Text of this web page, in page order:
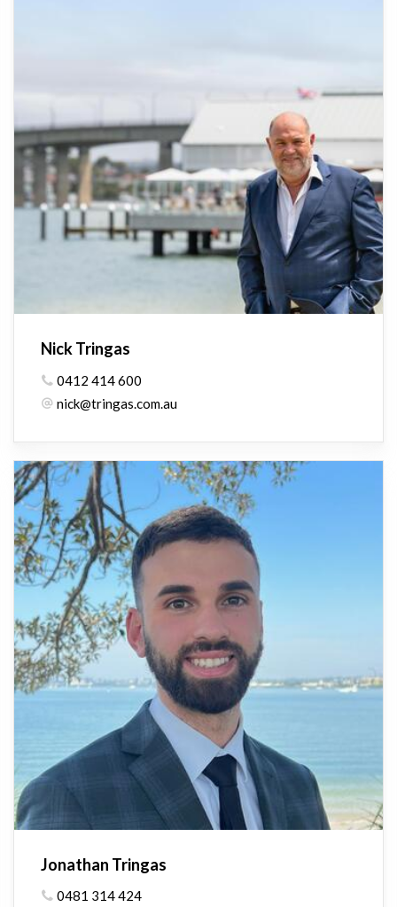
Nick Tringas
0412 414 600
nick@tringas.com.au
Jonathan Tringas
0481 314 424